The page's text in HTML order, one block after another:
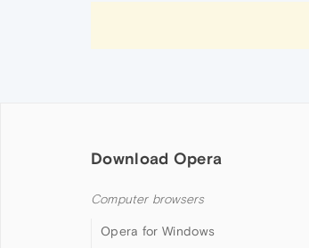
Download Opera
Computer browsers
Opera for Windows